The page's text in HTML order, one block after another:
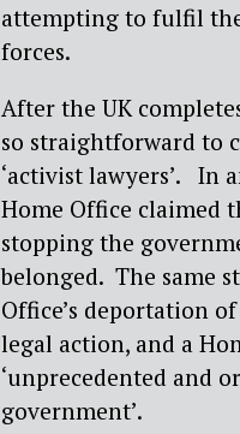
attempting to fulfil
forces.
After the UK
so straightforward to
‘activist lawyers’. In
Home Office claimed
stopping the
belonged. The same
Office’s deportation
legal action, and a
‘unprecedented and
government’.